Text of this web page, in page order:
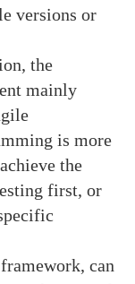
versions or
the
mainly
is more
the
first, or
can